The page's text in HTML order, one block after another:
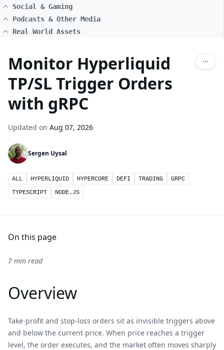
Social & Gaming
Podcasts & Other Media
Real World Assets
Monitor Hyperliquid
TP/SL Trigger Orders
with gRPC
Updated on Aug 07, 2026
Sergen Uysal
ALL HYPERLIQUID HYPERCORE DEFI TRADING
GRPC
TYPESCRIPT
NODE.JS
On this page
7 min read
Overview
Take-profit and stop-loss orders sit as invisible triggers above
and below the current price. When price reaches a trigger
level, the order executes, and the market often moves sharply